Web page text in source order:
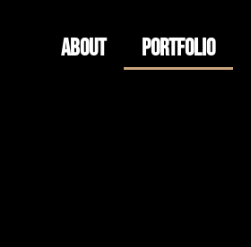
About Portfolio